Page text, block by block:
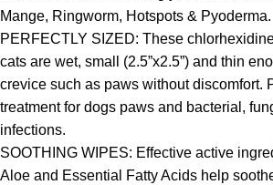
Mange, Ringworm, Hotspots & Pyoderma.
PERFECTLY SIZED: These
cats are wet, small (2.5”x2.5”) and thin
crevice such as paws without discomfort.
treatment for dogs paws and bacterial,
infections.
SOOTHING WIPES: Effective active
Aloe and Essential Fatty Acids help